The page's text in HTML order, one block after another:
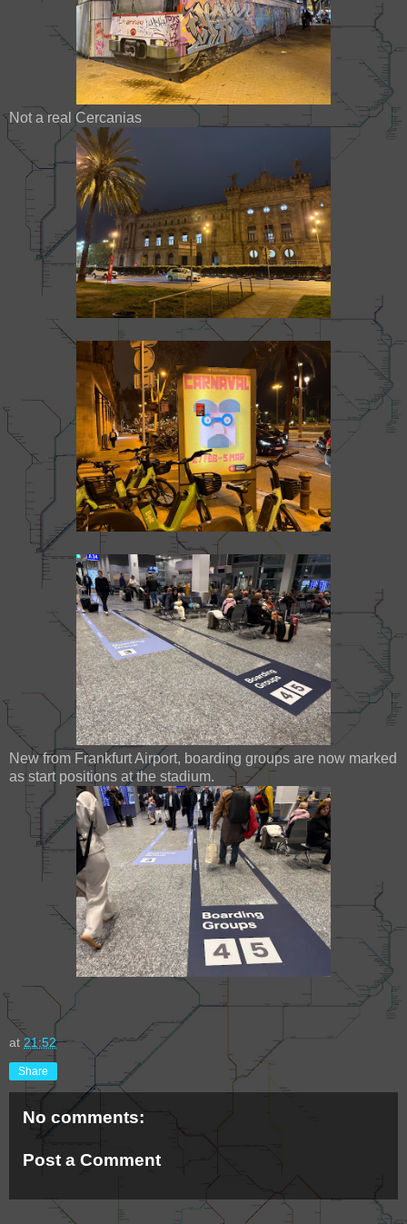
Not a real Cercanias
New from Frankfurt Airport, boarding groups are now marked
as start positions at the stadium.
at 21:52
Share
No comments:
Post a Comment